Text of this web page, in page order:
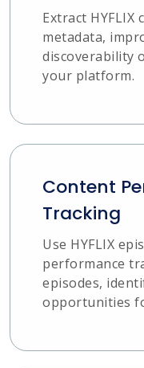
Extract
metadata,
discoverability
your platform.
Content
Tracking
Use HYFLIX
performance
episodes,
opportunities